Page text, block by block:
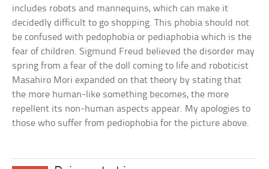
includes robots and mannequins, which can make it
decidedly difficult to go shopping. This phobia should not
be confused with pedophobia or pediaphobia which is the
fear of children. Sigmund Freud believed the disorder may
spring from a fear of the doll coming to life and roboticist
Masahiro Mori expanded on that theory by stating that
the more human-like something becomes, the more
repellent its non-human aspects appear. My apologies to
those who suffer from pediophobia for the picture above.